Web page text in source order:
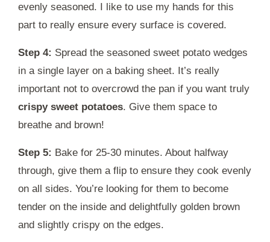
evenly seasoned. I like to use my hands for this
part to really ensure every surface is covered.
Step 4: Spread the seasoned sweet potato wedges
in a single layer on a baking sheet. It’s really
important not to overcrowd the pan if you want truly
crispy sweet potatoes. Give them space to
breathe and brown!
Step 5: Bake for 25-30 minutes. About halfway
through, give them a flip to ensure they cook evenly
on all sides. You’re looking for them to become
tender on the inside and delightfully golden brown
and slightly crispy on the edges.